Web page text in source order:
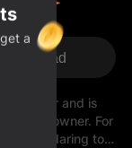
Download
father and is
farm owner. For
never daring to
a